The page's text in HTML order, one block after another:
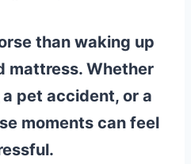
than waking up
mattress. Whether
a pet accident, or a
moments can feel